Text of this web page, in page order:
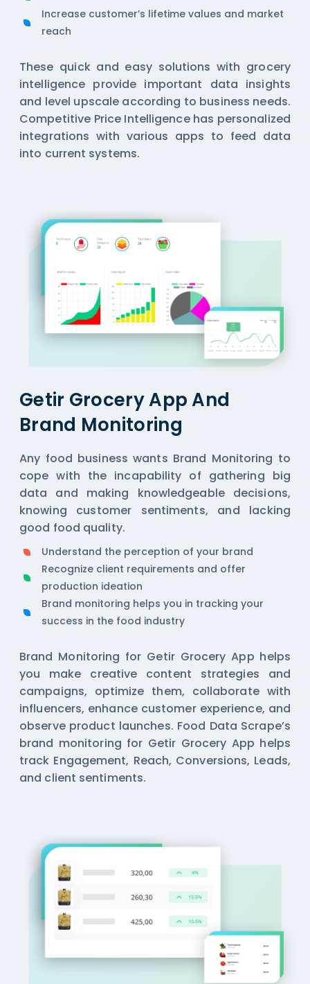
Increase customer’s lifetime values and market
reach
These quick and easy solutions with grocery
intelligence provide important data insights
and level upscale according to business needs.
Competitive Price Intelligence has personalized
integrations with various apps to feed data
into current systems.
Getir Grocery App And
Brand Monitoring
Any food business wants Brand Monitoring to
cope with the incapability of gathering big
data and making knowledgeable decisions,
knowing customer sentiments, and lacking
good food quality.
Understand the perception of your brand
Recognize client requirements and offer
production ideation
Brand monitoring helps you in tracking your
success in the food industry
Brand Monitoring for Getir Grocery App helps
you make creative content strategies and
campaigns, optimize them, collaborate with
influencers, enhance customer experience, and
observe product launches. Food Data Scrape’s
brand monitoring for Getir Grocery App helps
track Engagement, Reach, Conversions, Leads,
and client sentiments.